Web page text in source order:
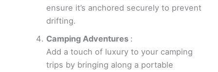
ensure it’s anchored securely to prevent
drifting.
Camping Adventures :
Add a touch of luxury to your camping
trips by bringing along a portable